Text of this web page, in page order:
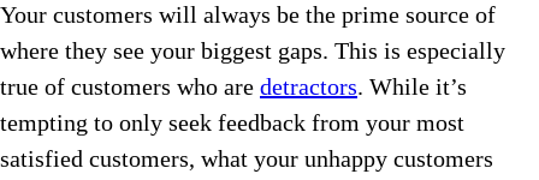
Your customers will always be the prime source of
where they see your biggest gaps. This is especially
true of customers who are detractors. While it’s
tempting to only seek feedback from your most
satisfied customers, what your unhappy customers